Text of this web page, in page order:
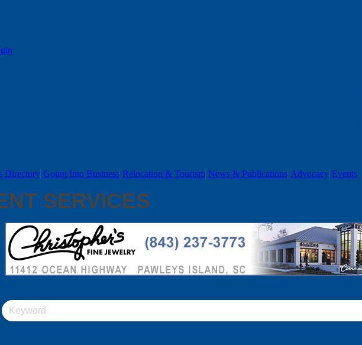
Directory Going Into Business Relocation & Tourism News & Publications Advocacy Events
SERVICES